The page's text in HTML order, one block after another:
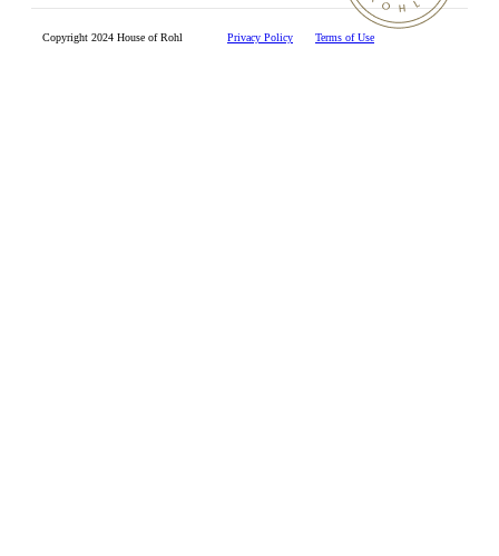
Copyright 2024 House of Rohl Privacy Policy Terms of Use